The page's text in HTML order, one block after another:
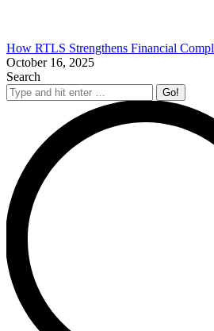
How RTLS Strengthens Financial
October 16, 2025
Search
Search: